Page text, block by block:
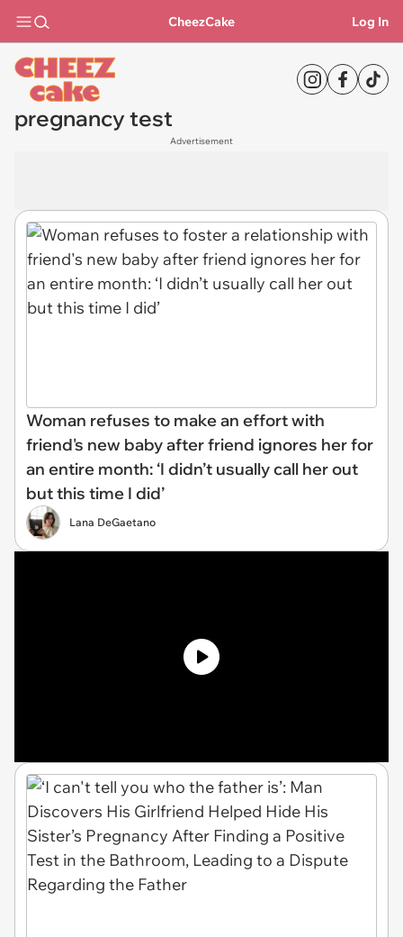
CheezCake Log In
pregnancy test
Advertisement
Woman refuses to make an effort with
friend's new baby after friend ignores her for
an entire month: ‘I didn’t usually call her out
but this time I did’
Lana DeGaetano